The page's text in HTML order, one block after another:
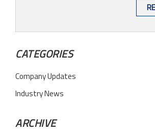
CATEGORIES
Company Updates
Industry News
ARCHIVE